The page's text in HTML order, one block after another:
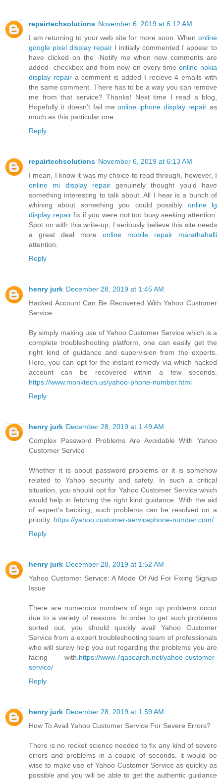
repairtechsolutions November 6, 2019 at 6:12 AM
I am returning to your web site for more soon. When online
google pixel display repair I initially commented I appear to
have clicked on the -Notify me when new comments are
added- checkbox and from now on every time online nokia
display repair a comment is added I recieve 4 emails with
the same comment. There has to be a way you can remove
me from that service? Thanks! Next time I read a blog,
Hopefully it doesn't fail meonline iphone display repairas
much as this particular one.
Reply
repairtechsolutions November 6, 2019 at 6:13 AM
I mean, I know it was my choice to read through, however, I
online mi display repairgenuinely thought you'd have
something interesting to talk about. All I hear is a bunch of
whining about something you could possibly online lg
display repairfix if you were not too busy seeking attention.
Spot on with this write-up, I seriously believe this site needs
a great deal more online mobile repair marathahalli
attention.
Reply
henry jurk December 28, 2019 at 1:45 AM
Hacked Account Can Be Recovered With Yahoo Customer
Service
By simply making use of Yahoo Customer Service which is a
complete troubleshooting platform, one can easily get the
right kind of guidance and supervision from the experts.
Here, you can opt for the instant remedy via which hacked
account can be recovered within a few seconds.
https://www.monktech.us/yahoo-phone-number.html
Reply
henry jurk December 28, 2019 at 1:49 AM
Complex Password Problems Are Avoidable With Yahoo
Customer Service
Whether it is about password problems or it is somehow
related to Yahoo security and safety. In such a critical
situation, you should opt for Yahoo Customer Service which
would help in fetching the right kind guidance. With the aid
of expert’s backing, such problems can be resolved on a
priority. https://yahoo.customer-servicephone-number.com/
Reply
henry jurk December 28, 2019 at 1:52 AM
Yahoo Customer Service: A Mode Of Aid For Fixing Signup
Issue
There are numerous numbers of sign up problems occur
due to a variety of reasons. In order to get such problems
sorted out, you should quickly avail Yahoo Customer
Service from a expert troubleshooting team of professionals
who will surely help you out regarding the problems you are
facing with. https://www.7qasearch.net/yahoo-customer-
service/
Reply
henry jurk December 28, 2019 at 1:59 AM
How To Avail Yahoo Customer Service For Severe Errors?
There is no rocket science needed to fix any kind of severe
errors and problems in a couple of seconds. it would be
wise to make use of Yahoo Customer Service as quickly as
possible and you will be able to get the authentic guidance